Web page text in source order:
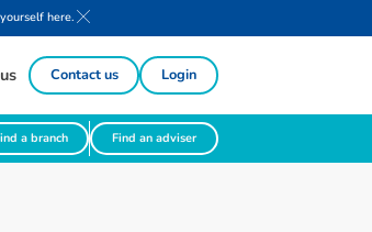
here.
Contact us Login
a branch Find an adviser